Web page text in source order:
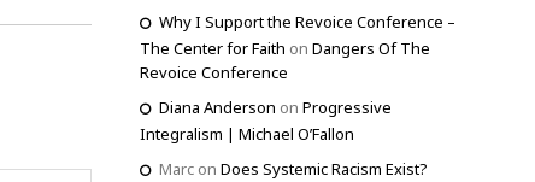
Why I Support the Revoice Conference –
The Center for Faith on Dangers Of The
Revoice Conference
Diana Anderson on Progressive
Integralism | Michael O’Fallon
Marcon Does Systemic Racism Exist?